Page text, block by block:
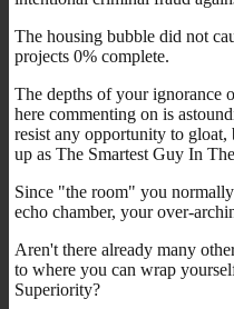
The housing bubble did not
projects 0% complete.
The depths of your ignorance
here commenting on is
resist any opportunity to
up as The Smartest Guy In
Since "the room" you
echo chamber, your over-
Aren't there already many
to where you can wrap
Superiority?